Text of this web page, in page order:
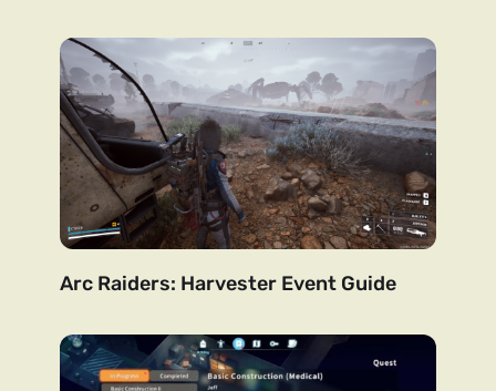
Arc Raiders: Harvester Event Guide